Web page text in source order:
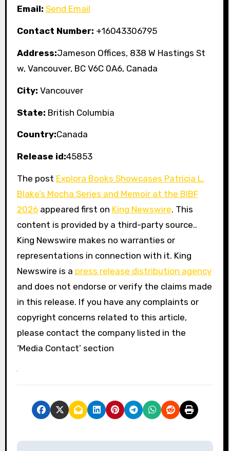
Email: Send Email
Contact Number: +16043306795
Address:Jameson Offices, 838 W Hastings St
w, Vancouver, BC V6C 0A6, Canada
City: Vancouver
State: British Columbia
Country:Canada
Release id:45853
The post Explora Books Showcases Patricia L.
Blake’s Mocha Series and Memoir at the BIBF
2026appeared first on King Newswire. This
content is provided by a third-party source..
King Newswire makes no warranties or
representations in connection with it. King
Newswire is a press release distribution agency
and does not endorse or verify the claims made
in this release. If you have any complaints or
copyright concerns related to this article,
please contact the company listed in the
‘Media Contact’ section